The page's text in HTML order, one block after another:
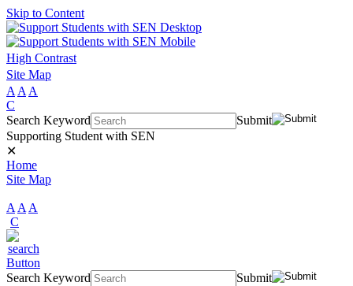
Skip to Content
High Contrast
Site Map
A A A
C
Search Keyword
Submit
Supporting Student with SEN
✕
Home
Site Map
A A A
C
Search Keyword
Submit